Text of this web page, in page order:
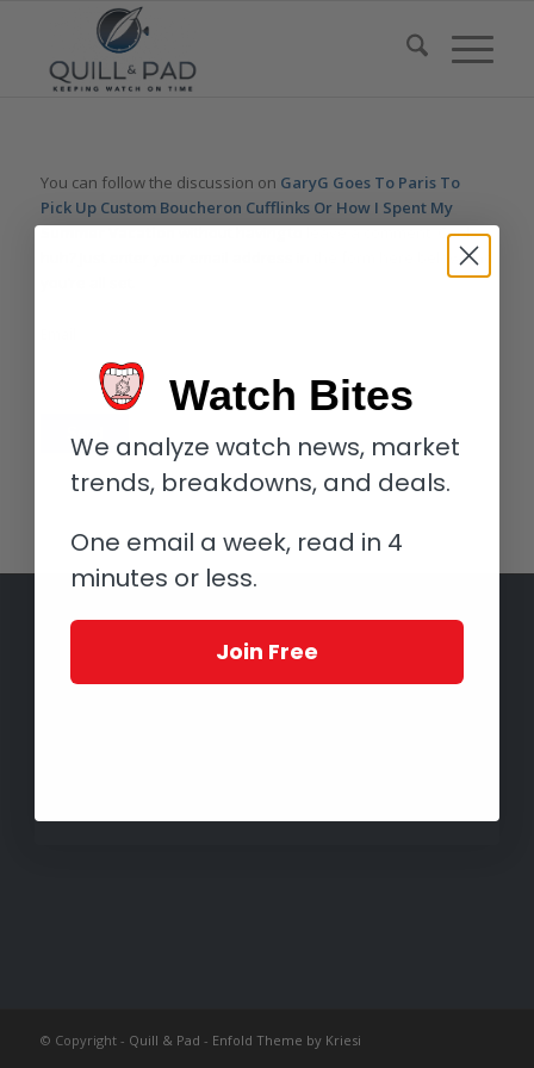
You can follow the discussion on GaryG Goes To Paris To
Pick Up Custom Boucheron Cufflinks Or How I Spent My
Summer Vacationwithout having to leave a comment. Cool,
huh? Just enter your email address in the form here below and
© Copyright - Quill & Pad - Enfold Theme by Kriesi
Watch Bites
We analyze watch news, market
trends, breakdowns, and deals.
One email a week, read in 4
minutes or less.
Join Free